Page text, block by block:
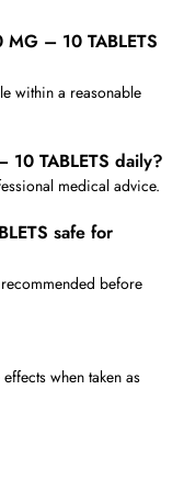
– 10 TABLETS
within a reasonable
10 TABLETS daily?
medical advice.
safe for
before
when taken as